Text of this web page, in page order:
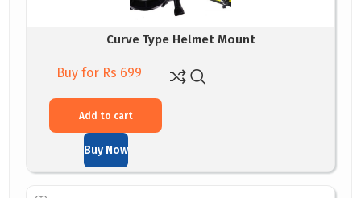
Curve Type Helmet Mount
Buy for Rs 699
Add to cart
Buy Now